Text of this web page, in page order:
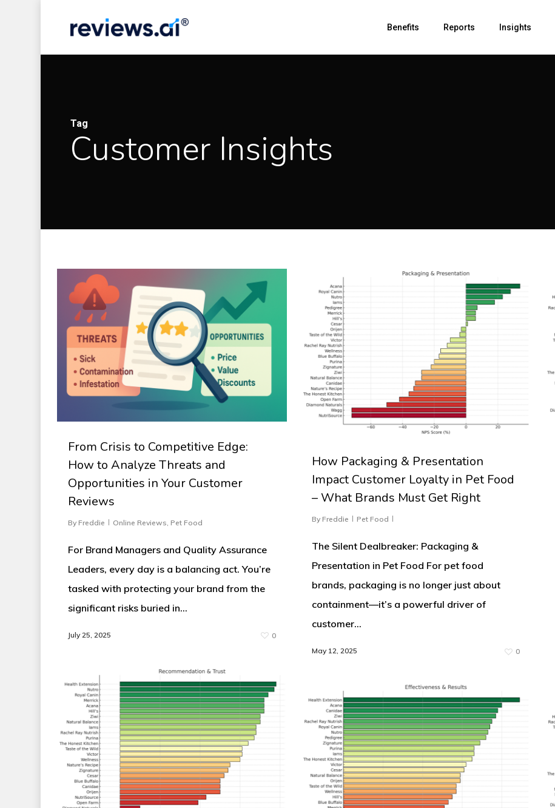
Benefits Reports Insights
Tag
Customer Insights
From Crisis to Competitive Edge:
How to Analyze Threats and
Opportunities in Your Customer
Reviews
By Freddie Online Reviews ,Pet Food
For Brand Managers and Quality Assurance
Leaders, every day is a balancing act. You’re
tasked with protecting your brand from the
significant risks buried in…
July 25, 2025 0
How Packaging & Presentation
Impact Customer Loyalty in Pet Food
– What Brands Must Get Right
By Freddie Pet Food
The Silent Dealbreaker: Packaging &
Presentation in Pet Food For pet food
brands, packaging is no longer just about
containment—it’s a powerful driver of
customer…
May 12, 2025 0